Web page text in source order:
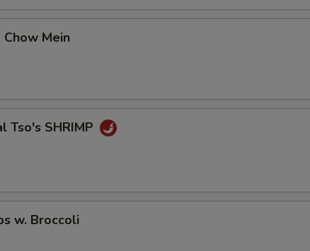
Chow Mein
Tso's SHRIMP
w. Broccoli
instructions